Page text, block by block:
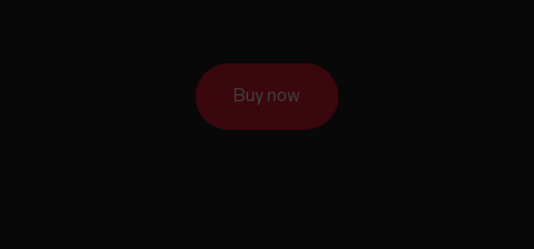
Buy now